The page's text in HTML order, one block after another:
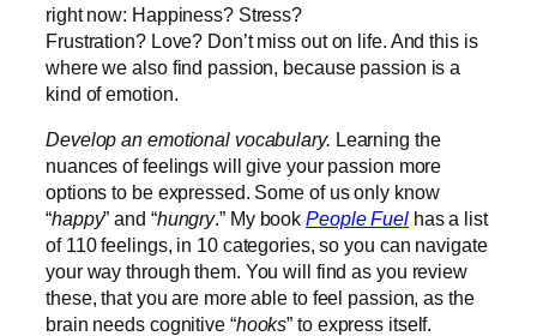
right now: Happiness? Stress?
Frustration? Love? Don’t miss out on life. And this is
where we also find passion, because passion is a
kind of emotion.
Develop an emotional vocabulary. Learning the
nuances of feelings will give your passion more
options to be expressed. Some of us only know
“happy” and “hungry.” My bookPeople Fuel has a list
of 110 feelings, in 10 categories, so you can navigate
your way through them. You will find as you review
these, that you are more able to feel passion, as the
brain needs cognitive “hooks” to express itself.